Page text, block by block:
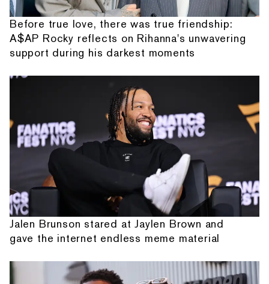
Before true love, there was true friendship:
A$AP Rocky reflects on Rihanna's unwavering
support during his darkest moments
Jalen Brunson stared at Jaylen Brown and
gave the internet endless meme material